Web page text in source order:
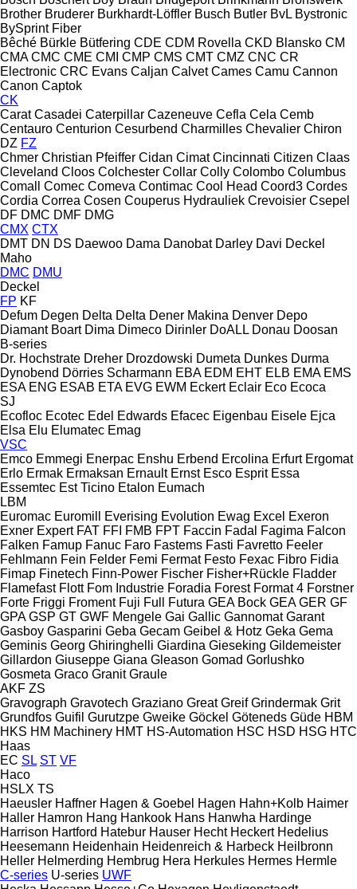
Brother Bruderer Burkhardt-Löffler Busch Butler BvL Bystronic
BySprint Fiber
Bêché Bürkle Bütfering CDE CDM Rovella CKD Blansko CM
CMA CMC CME CMI CMP CMS CMT CMZ CNC CR
Electronic CRC Evans Caljan Calvet Cames Camu Cannon
Canon Captok
CK
Carat Casadei Caterpillar Cazeneuve Cefla Cela Cemb
Centauro Centurion Cesurbend Charmilles Chevalier Chiron
DZ FZ
Chmer Christian Pfeiffer Cidan Cimat Cincinnati Citizen Claas
Cleveland Cloos Colchester Collar Colly Colombo Columbus
Comall
Comec Comeva Contimac Cool Head Coord3 Cordes
Cordia Correa Cosen Couperus Hydrauliek Crevoisier Csepel
DF DMC DMF DMG
CMX CTX
DMT DN DS Daewoo Dama Danobat Darley Davi Deckel
Maho
DMC DMU
Deckel
FP KF
Defum Degen Delta Delta Dener Makina Denver Depo
Diamant Boart Dima Dimeco Dirinler DoALL Donau Doosan
B-series
Dr. Hochstrate Dreher Drozdowski Dumeta Dunkes Durma
Dynobend Dörries Scharmann EBA EDM EHT ELB EMA EMS
ESA ENG ESAB ETA EVG EWM Eckert Eclair Eco Ecoca
SJ
Ecofloc Ecotec Edel Edwards Efacec Eigenbau Eisele Ejca
Elsa Elu Elumatec Emag
VSC
Emco Emmegi Enerpac Enshu Erbend Ercolina Erfurt Ergomat
Erlo Ermak Ermaksan Ernault Ernst Esco Esprit Essa
Essemtec Est Ticino Etalon Eumach
LBM
Euromac Euromill Everising Evolution Ewag Excel Exeron
Exner Expert FAT FFI FMB FPT Faccin Fadal Fagima Falcon
Falken Famup Fanuc Faro Fastems Fasti Favretto Feeler
Fehlmann Fein Felder Femi Fermat Festo Fexac Fibro Fidia
Fimap Finetech Finn-Power Fischer Fisher+Rückle Fladder
Flamefast Flott Fom Industrie Foradia Forest Format 4 Forstner
Forte Friggi Froment Fuji Full Futura GEA Bock GEA GER GF
GPA GSP GT GWF Mengele Gai Gallic Gannomat Garant
Gasboy Gasparini Geba Gecam Geibel & Hotz Geka Gema
Geminis Georg Ghiringhelli Giardina Gieseking Gildemeister
Gillardon Giuseppe Giana Gleason Gomad Gorlushko
Gosmeta Graco Granit Graule
AKF ZS
Gravograph Gravotech Graziano Great Greif Grindermak Grit
Grundfos Guifil Gurutzpe Gweike Göckel Göteneds Güde HBM
HKS HM Machinery HMT HS-Automation HSC HSD HSG HTC
Haas
EC SL ST VF
Haco
HSLX TS
Haeusler Haffner Hagen & Goebel Hagen Hahn+Kolb Haimer
Haller Hamron Hang Hankook Hans Hanwha Hardinge
Harrison Hartford Hatebur Hauser Hecht Heckert Hedelius
Heesemann Heidenhain Heidenreich & Harbeck Heilbronn
Heller Helmerding Hembrug Hera Herkules Hermes Hermle
C-series U-series UWF